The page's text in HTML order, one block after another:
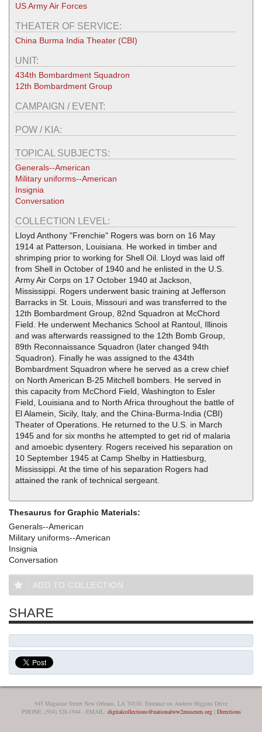
US Army Air Forces
THEATER OF SERVICE:
China Burma India Theater (CBI)
UNIT:
434th Bombardment Squadron
12th Bombardment Group
CAMPAIGN / EVENT:
POW / KIA:
TOPICAL SUBJECTS:
Generals--American
Military uniforms--American
Insignia
Conversation
COLLECTION LEVEL:
Lloyd Anthony "Frenchie" Rogers was born on 16 May
1914 at Patterson, Louisiana. He worked in timber and
shrimping prior to working for Shell Oil. Lloyd was laid off
from Shell in October of 1940 and he enlisted in the U.S.
Army Air Corps on 17 October 1940 at Jackson,
Mississippi. Rogers underwent basic training at Jefferson
Barracks in St. Louis, Missouri and was transferred to the
12th Bombardment Group, 82nd Squadron at McChord
Field. He underwent Mechanics School at Rantoul, Illinois
and was afterwards reassigned to the 12th Bomb Group,
89th Reconnaissance Squadron (later changed 94th
Squadron). Finally he was assigned to the 434th
Bombardment Squadron where he served as a crew chief
on North American B-25 Mitchell bombers. He served in
this capacity from McChord Field, Washington to Esler
Field, Louisiana and to North Africa throughout the battle of
El Alamein, Sicily, Italy, and the China-Burma-India (CBI)
Theater of Operations. He returned to the U.S. in March
1945 and for six months he attempted to get rid of malaria
and amoebic dysentery. Rogers received his separation on
10 September 1945 at Camp Shelby in Hattiesburg,
Mississippi. At the time of his separation Rogers had
attained the rank of technical sergeant.
Thesaurus for Graphic Materials:
Generals--American
Military uniforms--American
Insignia
Conversation
ADD TO COLLECTION
SHARE
945 Magazine Street New Orleans, LA 70130, Entrance on Andrew Higgins Drive
PHONE: (504) 528-1944 - EMAIL: digitalcollections@nationalww2museum.org| Directions